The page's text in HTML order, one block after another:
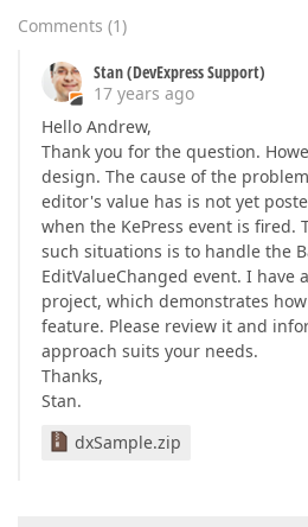
Comments (1)
Stan (DevExpress Support)
17 years ago
Hello Andrew,
Thank you for the question.
design. The cause of the
editor's value has is not yet
when the KePress event is fired.
such situations is to handle the
EditValueChanged event. I have
project, which demonstrates
feature. Please review it and
approach suits your needs.
Thanks,
Stan.
dxSample.zip